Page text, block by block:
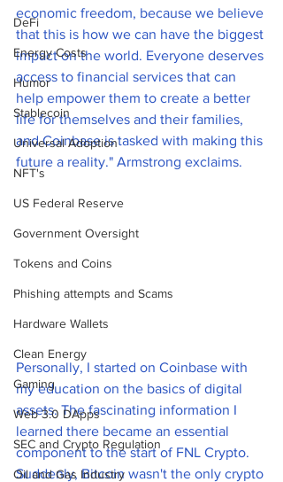
DeFi
Energy Costs
Humor
Stablecoin
Universal Adoption
NFT's
US Federal Reserve
Government Oversight
Tokens and Coins
Phishing attempts and Scams
Hardware Wallets
Clean Energy
Gaming
Web 3.0 DApps
SEC and Crypto Regulation
Oil and Gas Industry
economic freedom, because we believe
that this is how we can have the biggest
impact on the world. Everyone deserves
access to financial services that can
help empower them to create a better
life for themselves and their families,
and Coinbase is tasked with making this
future a reality." Armstrong exclaims.
Personally, I started on Coinbase with
my education on the basics of digital
assets. The fascinating information I
learned there became an essential
component to the start of FNL Crypto.
Suddenly, Bitcoin wasn't the only crypto